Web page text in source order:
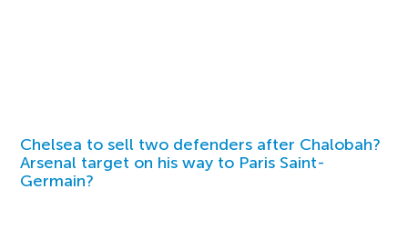
Chelsea to sell two defenders after Chalobah?
Arsenal target on his way to Paris Saint-
Germain?